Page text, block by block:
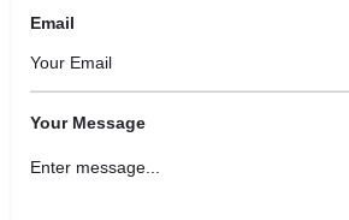
Email
Your Message